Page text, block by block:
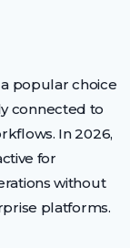
popular choice
connected to
In 2026,
for
without
platforms.